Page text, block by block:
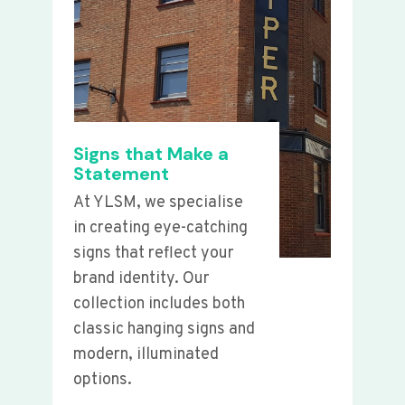
Signs that Make a
Statement
At YLSM, we specialise
in creating eye-catching
signs that reflect your
brand identity. Our
collection includes both
classic hanging signs and
modern, illuminated
options.